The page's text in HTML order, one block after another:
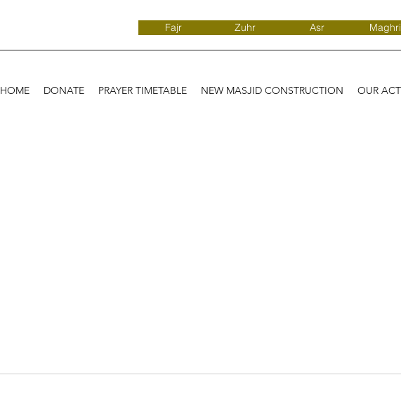
Fajr Zuhr Asr
HOME DONATE PRAYER TIMETABLE NEW MASJID CONSTRUCTION OUR